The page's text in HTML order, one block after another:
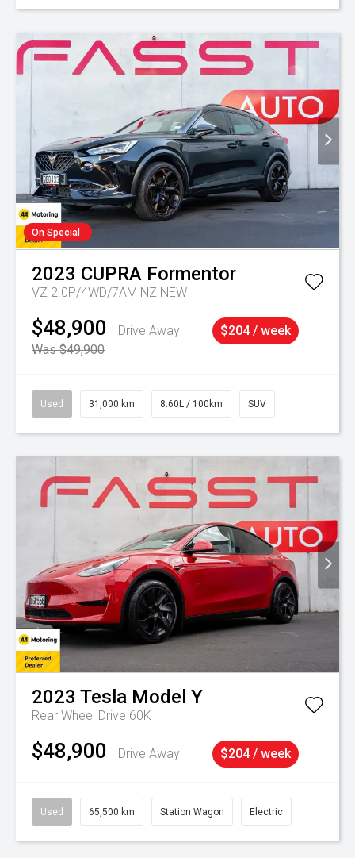
On Special
2023 CUPRA Formentor
VZ 2.0P/4WD/7AM NZ NEW
$48,900
Drive Away
Was $49,900
$204 / week
Used 31,000 km 8.60L / 100km SUV
2023 Tesla Model Y
Rear Wheel Drive 60K
$48,900 Drive Away $204 / week
Used 65,500 km Station Wagon Electric